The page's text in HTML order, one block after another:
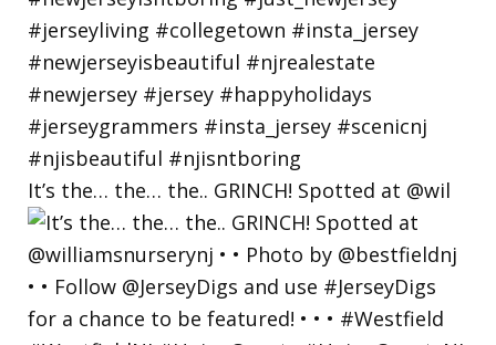
It’s the… the… the.. GRINCH! Spotted at @wil